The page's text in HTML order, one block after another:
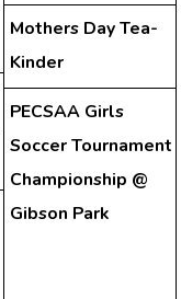
Mothers Day Tea-
Kinder
PECSAA Girls
Soccer Tournament
Championship @
Gibson Park